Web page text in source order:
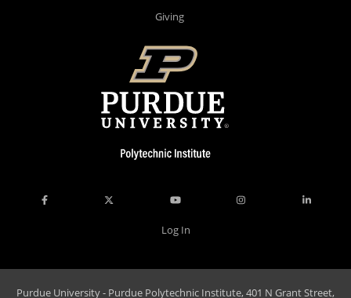
Giving
Log In
Purdue University - Purdue Polytechnic Institute, 401 N Grant Street,